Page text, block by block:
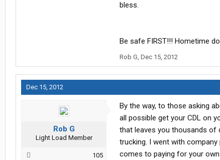
bless.
Be safe FIRST!!! Hometime
Rob G, Dec 15, 2012
Dec 15, 2012
Rob G
Light Load Member
105
By the way, to those asking
all possible get your CDL on
that leaves you thousands of
trucking. I went with
comes to paying for your